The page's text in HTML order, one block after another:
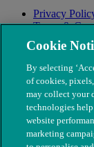
Privacy
Terms &
Modern
Cookie
By selecting
of cookies,
may collect your
technologies
website
marketing